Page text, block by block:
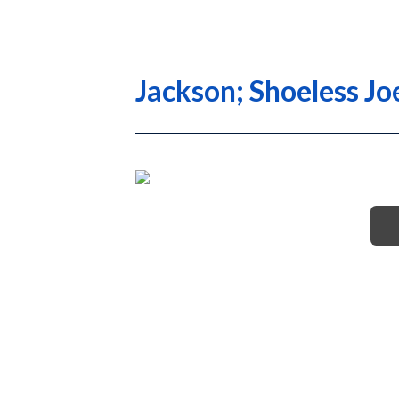
Jackson; Shoeless